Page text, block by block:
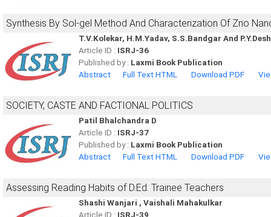
Synthesis By Sol-gel Method And Characterization Of Zno
T.V.Kolekar, H.M.Yadav, S.S.Bandgar And
Article ID : ISRJ-36
Published by : Laxmi Book Publication
Abstract
Full Text HTML Download PDF
SOCIETY, CASTE AND FACTIONAL POLITICS
Patil Bhalchandra D
Article ID : ISRJ-37
Published by : Laxmi Book Publication
Abstract
Full Text HTML Download PDF
Assessing Reading Habits of D.Ed. Trainee Teachers
Shashi Wanjari , Vaishali Mahakulkar
Article ID : ISRJ-39